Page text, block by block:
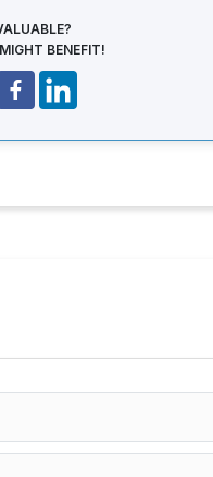
BENEFIT!